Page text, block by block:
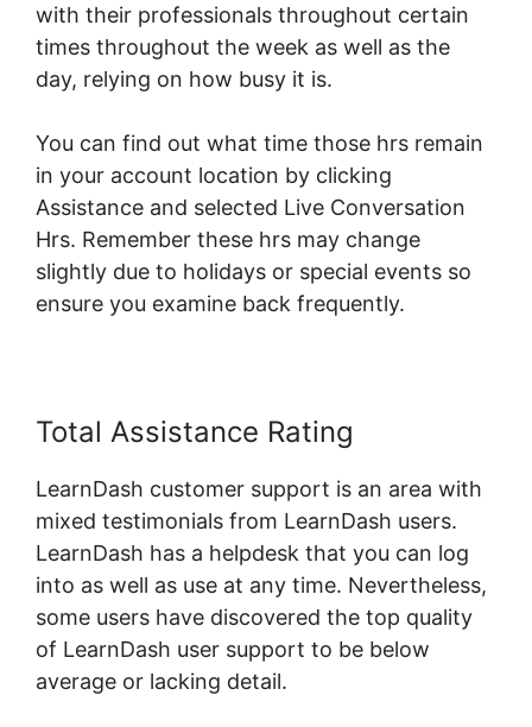
with their professionals throughout certain
times throughout the week as well as the
day, relying on how busy it is.
You can find out what time those hrs remain
in your account location by clicking
Assistance and selected Live Conversation
Hrs. Remember these hrs may change
slightly due to holidays or special events so
ensure you examine back frequently.
Total Assistance Rating
LearnDash customer support is an area with
mixed testimonials from LearnDash users.
LearnDash has a helpdesk that you can log
into as well as use at any time. Nevertheless,
some users have discovered the top quality
of LearnDash user support to be below
average or lacking detail.